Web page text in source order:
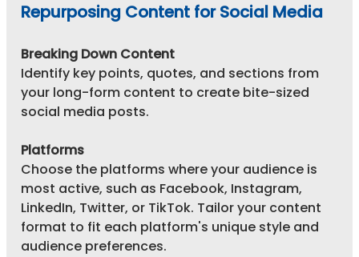
Repurposing Content for Social Media
Breaking Down Content
Identify key points, quotes, and sections from
your long-form content to create bite-sized
social media posts.
Platforms
Choose the platforms where your audience is
most active, such as Facebook, Instagram,
LinkedIn, Twitter, or TikTok. Tailor your content
format to fit each platform's unique style and
audience preferences.